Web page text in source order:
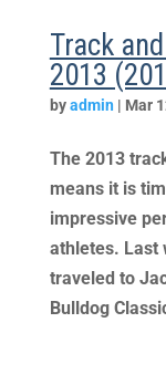
Track
2013
byadmin | Mar
The 2013
means it is
impressive
athletes. Last
traveled to
Bulldog